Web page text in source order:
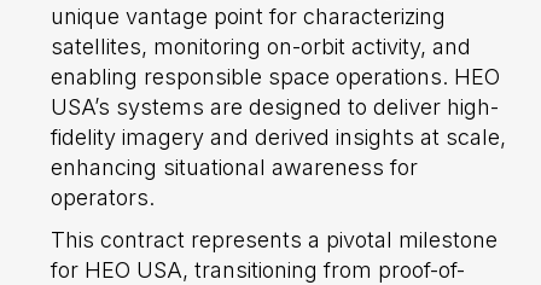
unique vantage point for characterizing
satellites, monitoring on-orbit activity, and
enabling responsible space operations. HEO
USA’s systems are designed to deliver high-
fidelity imagery and derived insights at scale,
enhancing situational awareness for
operators.
This contract represents a pivotal milestone
for HEO USA, transitioning from proof-of-